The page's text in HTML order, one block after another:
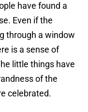
have found a
Even if the
through a window
is a sense of
little things have
of the
celebrated.